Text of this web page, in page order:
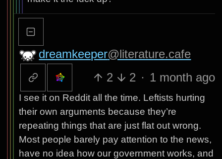
dreamkeeper@literature.cafe
2
2 · 1 month ago
I see it on Reddit all the time. Leftists hurting
their own arguments because they’re
repeating things that are just flat out wrong.
Most people barely pay attention to the news,
have no idea how our government works, and